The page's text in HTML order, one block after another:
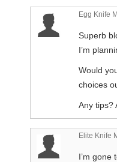
Egg Knife
Superb
I’m
Would
choices
Any tips?
Elite Knife
I’m gone